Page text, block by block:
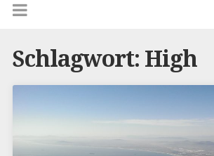
Schlagwort: High